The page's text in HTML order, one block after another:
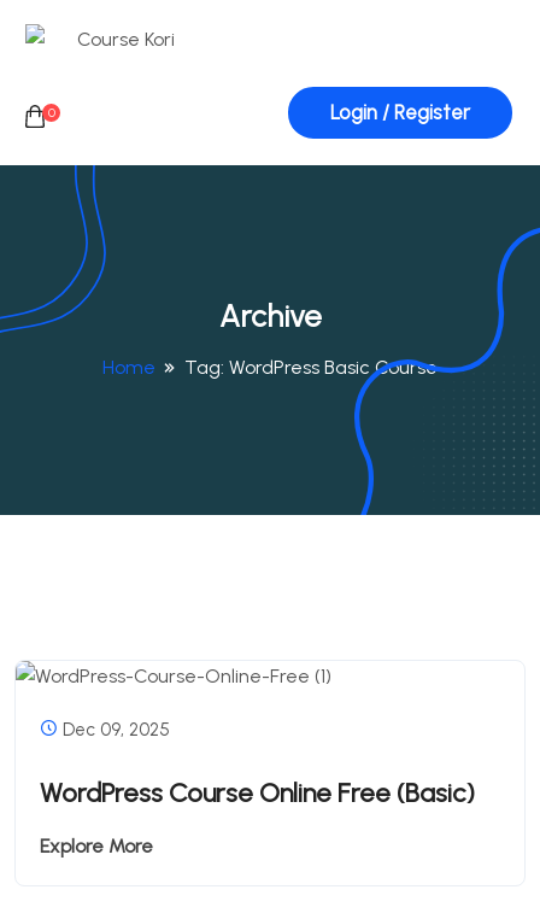
0 Login / Register
Archive
Home Tag: WordPress Basic Course
Dec 09, 2025
WordPress Course Online Free (Basic)
Explore More